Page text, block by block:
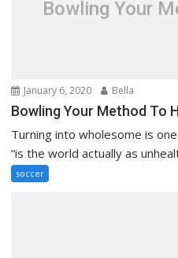
Bowling Your
January 6, 2020 Bella
Bowling Your Method To
Turning into wholesome is
“is the world actually as
soccer